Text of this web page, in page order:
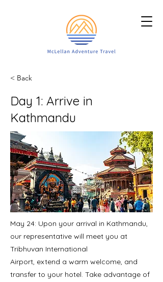
< Back
Day 1: Arrive in
Kathmandu
May 24: Upon your arrival in Kathmandu,
our representative will meet you at
Tribhuvan International
Airport, extend a warm welcome, and
transfer to your hotel. Take advantage of